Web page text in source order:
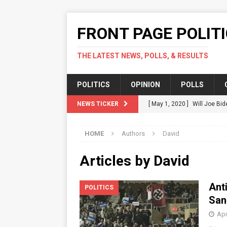
FRONT PAGE
THE LATEST NEWS, POLLS, & RESULTS
POLITICS OPINION POLLS
NEWS TICKER [ May 1, 2020 ] Will Joe
POLITICS
[ April 12, 2020 ] Fact
COVID-19 In US
[ July 16, 2020 ] Local
HOME Authors David
Articles by David
POLITICS